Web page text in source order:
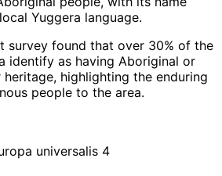
Yuggera language.
survey found that over 30% of the
identify as having Aboriginal or
highlighting the enduring
people to the area.